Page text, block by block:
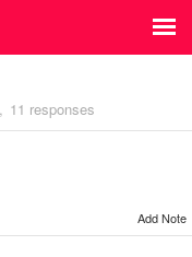
11 responses
Add Note